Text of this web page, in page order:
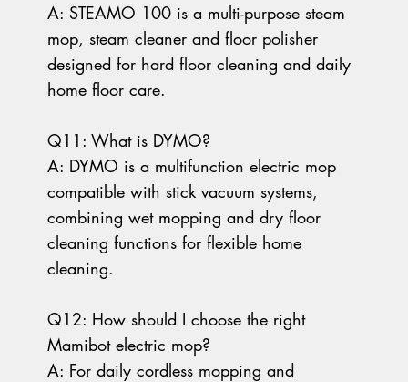
A: STEAMO 100 is a multi-purpose steam
mop, steam cleaner and floor polisher
designed for hard floor cleaning and daily
home floor care.
Q11: What is DYMO?
A: DYMO is a multifunction electric mop
compatible with stick vacuum systems,
combining wet mopping and dry floor
cleaning functions for flexible home
cleaning.
Q12: How should I choose the right
Mamibot electric mop?
A: For daily cordless mopping and